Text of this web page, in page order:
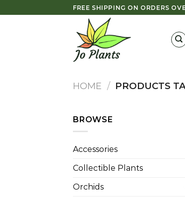
to
FREE SHIPPING ON ORDERS
HOME / PRODUCTS
BROWSE
Accessories
Collectible Plants
Orchids